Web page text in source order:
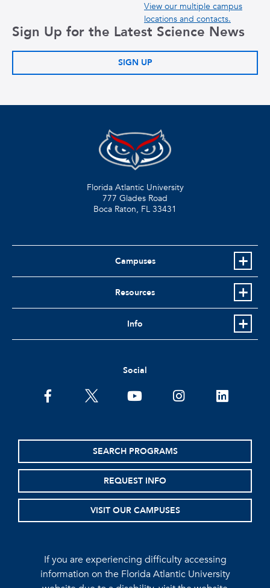
View our multiple campus
locations and contacts.
Sign Up for the Latest Science News
SIGN UP
Florida Atlantic University
777 Glades Road
Boca Raton, FL 33431
Campuses
Resources
Info
Social
facebooktwitter youtubeinstagramlinkedin
SEARCH PROGRAMS
REQUEST INFO
VISIT OUR CAMPUSES
If you are experiencing difficulty accessing
information on the Florida Atlantic University